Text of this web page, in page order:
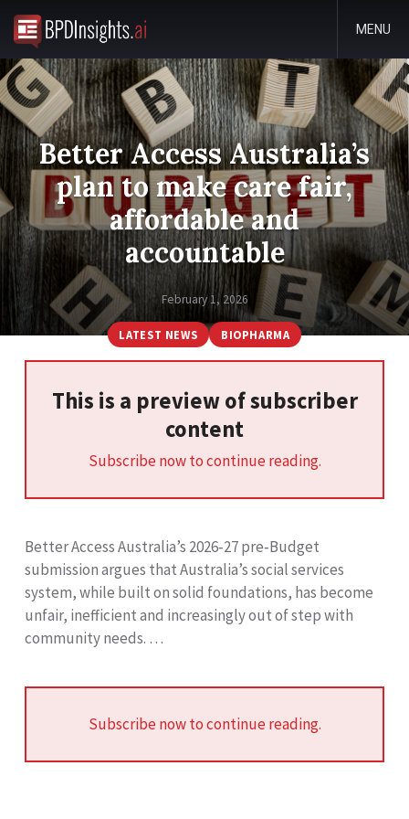
MENU
Better Access Australia’s
plan to make care fair,
affordable and
accountable
February 1, 2026
LATEST NEWS BIOPHARMA
This is a preview of subscriber
content
Subscribe now to continue reading.
Better Access Australia’s 2026‑27 pre‑Budget
submission argues that Australia’s social services
system, while built on solid foundations, has become
unfair, inefficient and increasingly out of step with
community needs. …
Subscribe now to continue reading.